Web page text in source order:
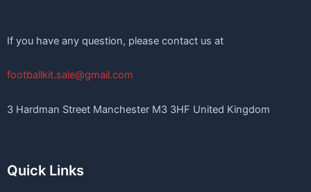
If you have any question, please contact us at
footballkit.sale@gmail.com
3 Hardman Street Manchester M3 3HF United Kingdom
Quick Links